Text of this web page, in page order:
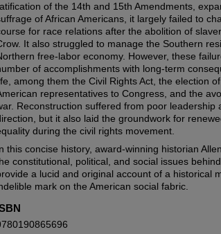
of the 14th and 15th Amendments,
of African Americans, it largely failed to
for race relations after the abolition of
It also struggled to manage the Southern
free-labor economy. However, these
of accomplishments with long-term
among them the Civil Rights Act, the election
representatives to Congress, and the
Reconstruction suffered from poor leadership
but it also laid the groundwork for
during the civil rights movement.
this concise history, award-winning historian
constitutional, political, and social issues
a lucid and original account of a historical
mark on the American social fabric.